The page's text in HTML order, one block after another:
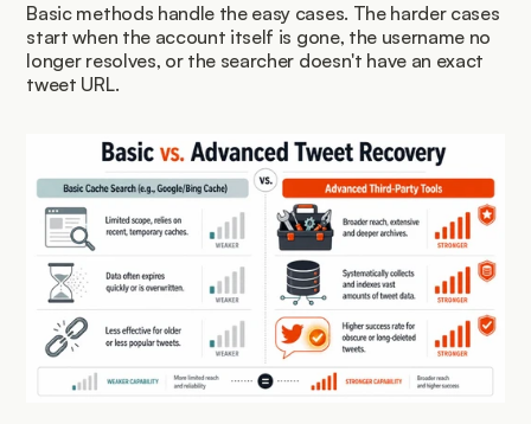
Basic methods handle the easy cases. The harder cases
start when the account itself is gone, the username no
longer resolves, or the searcher doesn't have an exact
tweet URL.